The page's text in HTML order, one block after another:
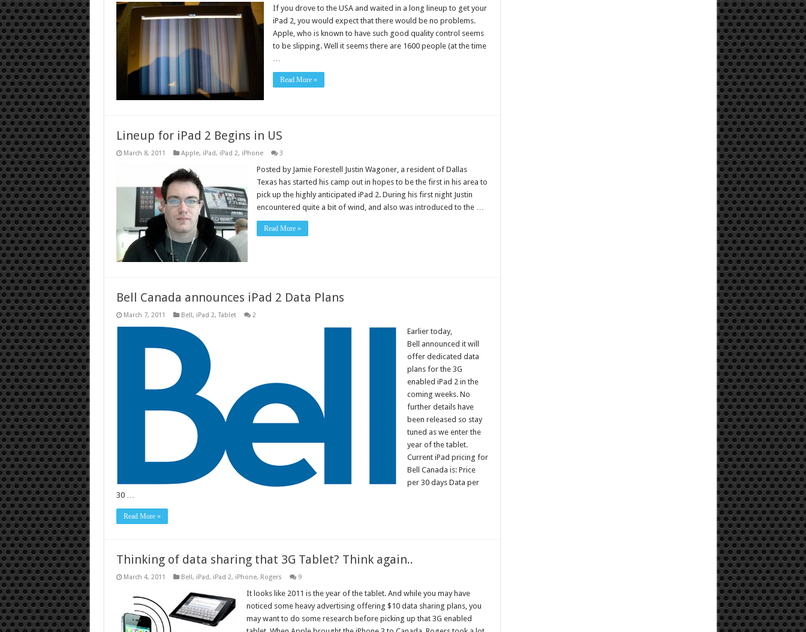
If you drove to the USA and waited in a long lineup to get your
iPad 2, you would expect that there would be no problems.
Apple, who is known to have such good quality control seems
to be slipping. Well it seems there are 1600 people (at the time
Read More »
Lineup for iPad 2 Begins in US
March 8, 2011 Apple, iPad, iPad 2, iPhone 3
Posted by Jamie Forestell Justin Wagoner, a resident of Dallas
Texas has started his camp out in hopes to be the first in his area to
pick up the highly anticipated iPad 2. During his first night Justin
encountered quite a bit of wind, and also was introduced to the …
Read More »
Bell Canada announces iPad 2 Data Plans
March 7, 2011 Bell, iPad 2,Tablet 2
Earlier today,
Bell announced it will
offer dedicated data
plans for the 3G
enabled iPad 2 in the
coming weeks. No
further details have
been released so stay
tuned as we enter the
year of the tablet.
Current iPad pricing for
Bell Canada is: Price
per 30 days Data per
30 …
Read More »
Thinking of data sharing that 3G Tablet? Think again..
March 4, 2011 Bell, iPad, iPad 2, iPhone, Rogers 9
It looks like 2011 is the year of the tablet. And while you may have
noticed some heavy advertising offering $10 data sharing plans, you
may want to do some research before picking up that 3G enabled